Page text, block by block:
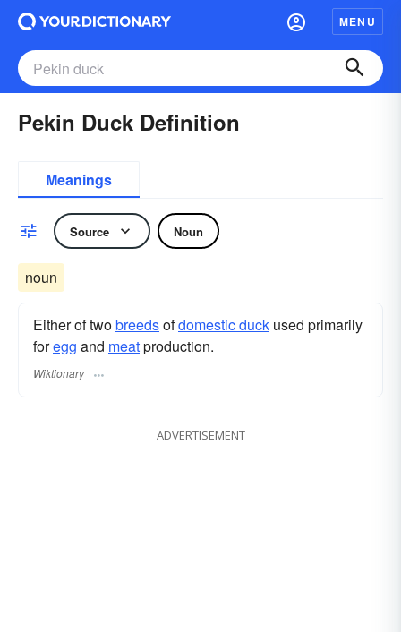
MENU
Pekin Duck Definition
Meanings
Source Noun
noun
Either of twobreedsofdomestic duck used primarily
foregg and meatproduction.
Wiktionary
ADVERTISEMENT